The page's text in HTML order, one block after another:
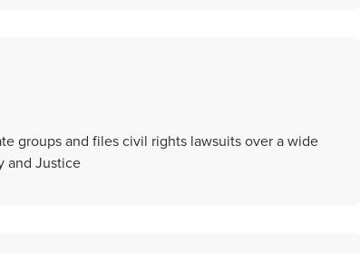
groups and files civil rights lawsuits over a wide
and Justice